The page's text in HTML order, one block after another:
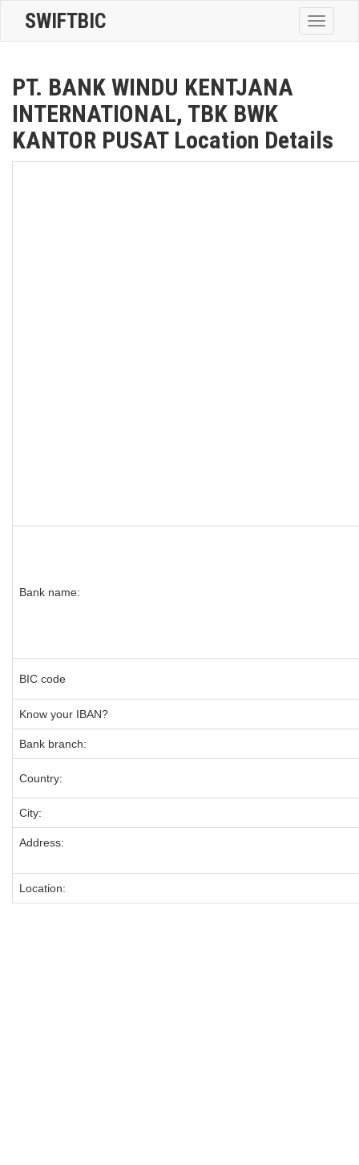
Toggle
SWIFTBIC
PT. BANK WINDU KENTJANA
INTERNATIONAL, TBK BWK
KANTOR PUSAT Location Details
Bank name:
BIC code
Know your IBAN?
Bank branch:
Country:
City:
Address:
Location: